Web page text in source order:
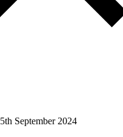
5th September 2024